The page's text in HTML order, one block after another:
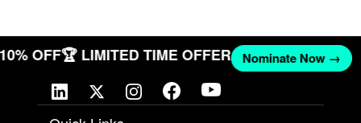
10% OFF🏆 LIMITED TIME OFFER Nominate Now →